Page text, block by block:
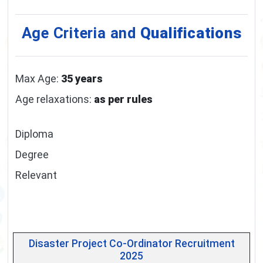
Age Criteria and Qualifications
Max Age: 35 years
Age relaxations: as per rules
Diploma
Degree
Relevant
Disaster Project Co-Ordinator Recruitment
2025